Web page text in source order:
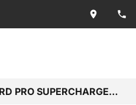
2021 TOYOTA TUNDRA TRD PRO SUPERCHARGED CREW CAB